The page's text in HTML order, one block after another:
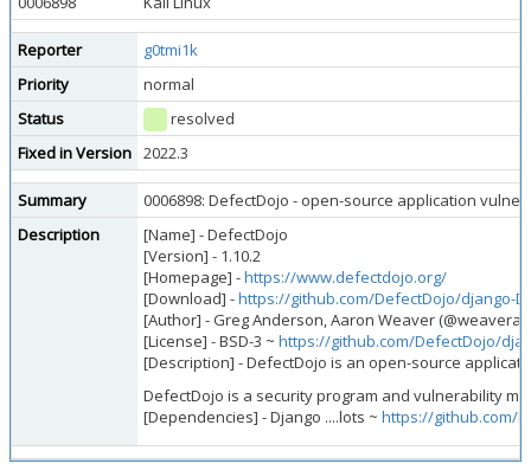
Reporter
g0tmi1k
Priority
normal
Status
resolved
Fixed in Version 2022.3
Summary
0006898: DefectDojo - open-source application
Description
[Name] - DefectDojo
[Version] - 1.10.2
[Homepage] -https://www.defectdojo.org/
[Download] -https://github.com/DefectDojo/django-
[Author] - Greg Anderson, Aaron Weaver
[License] - BSD-3 ~ https://github.com/DefectDojo/
[Description] - DefectDojo is an open-source
DefectDojo is a security program and vulnerability
[Dependencies] - Django ....lots ~ https://github.com/